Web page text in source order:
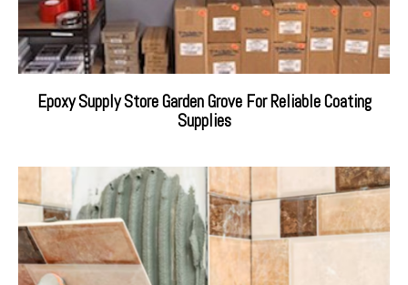
Epoxy Supply Store Garden Grove For Reliable Coating
Supplies